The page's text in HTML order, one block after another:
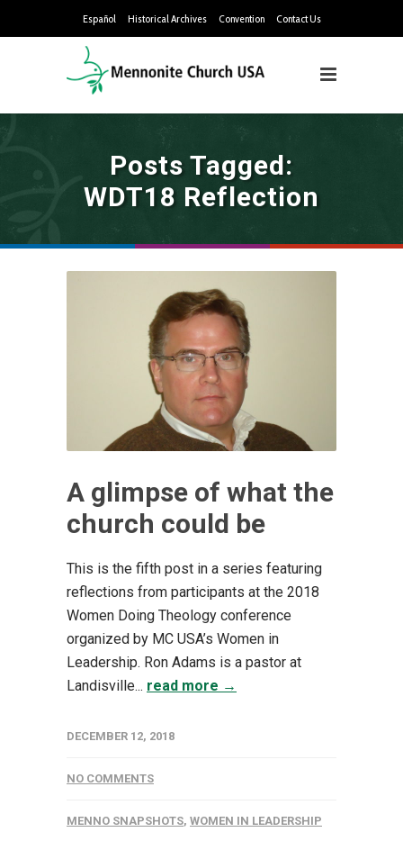
Español Historical Archives Convention Contact Us
Posts Tagged:
WDT18 Reflection
A glimpse of what the
church could be
This is the fifth post in a series featuring
reflections from participants at the 2018
Women Doing Theology conference
organized by MC USA’s Women in
Leadership. Ron Adams is a pastor at
Landisville... read more →
DECEMBER 12, 2018
NO COMMENTS
MENNO SNAPSHOTS, WOMEN IN LEADERSHIP